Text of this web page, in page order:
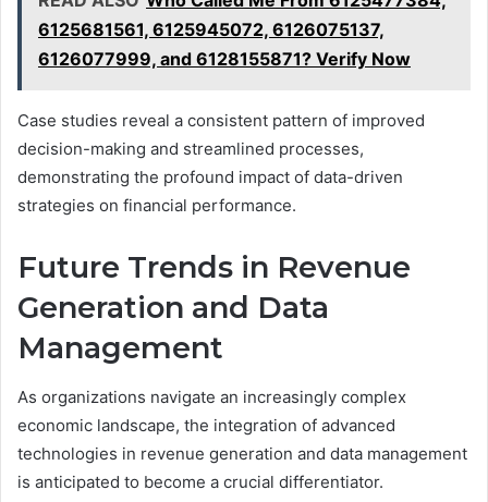
6125681561, 6125945072, 6126075137,
6126077999, and 6128155871? Verify Now
Case studies reveal a consistent pattern of improved
decision-making and streamlined processes,
demonstrating the profound impact of data-driven
strategies on financial performance.
Future Trends in Revenue
Generation and Data
Management
As organizations navigate an increasingly complex
economic landscape, the integration of advanced
technologies in revenue generation and data management
is anticipated to become a crucial differentiator.